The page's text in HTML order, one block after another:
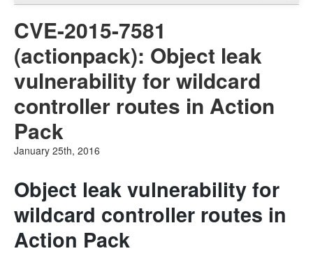
Advisories
CVE-2015-7581
(actionpack): Object leak
vulnerability for wildcard
controller routes in Action
Pack
January 25th, 2016
Object leak vulnerability for
wildcard controller routes in
Action Pack